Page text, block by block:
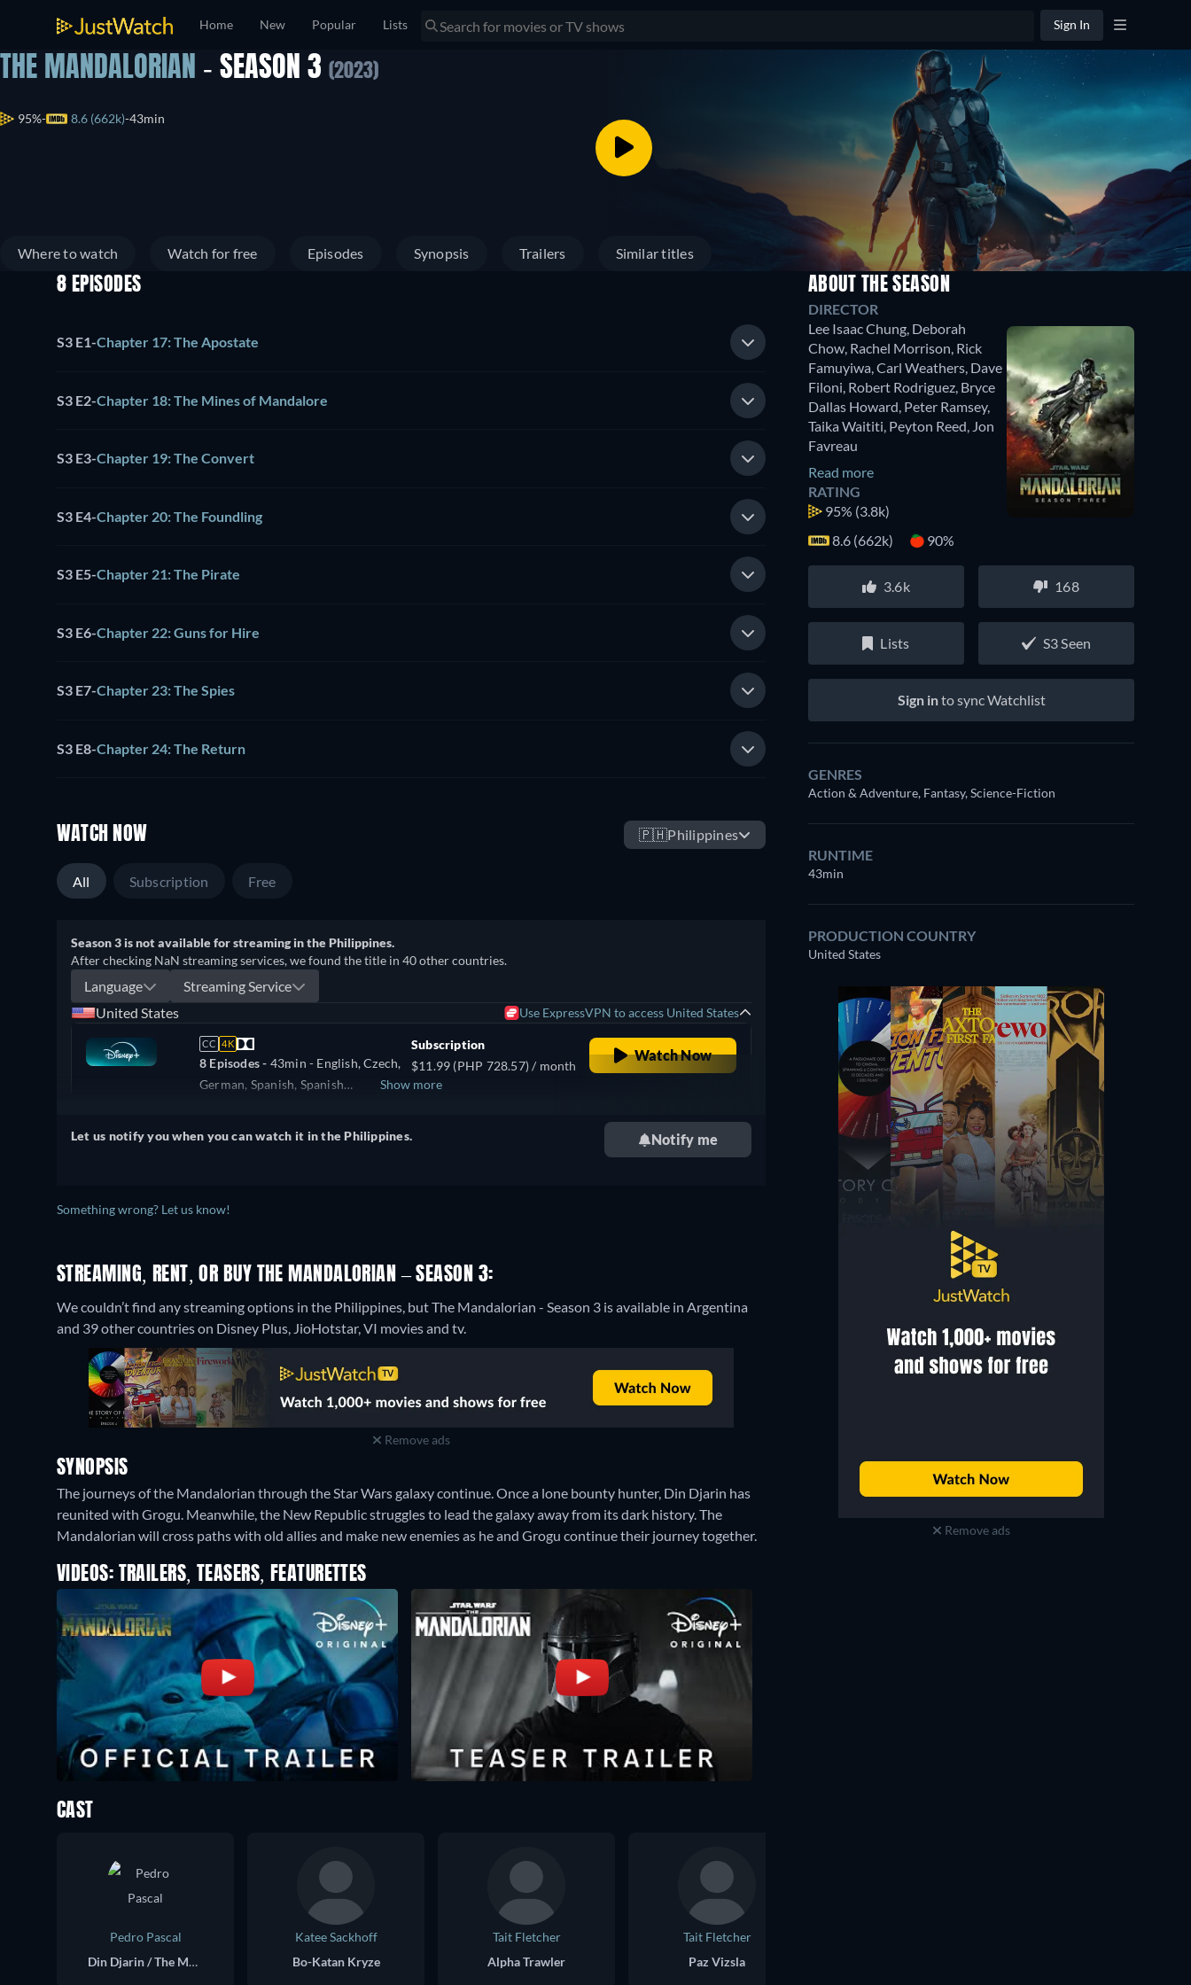
Home New Popular Lists Sign In
THE MANDALORIAN - SEASON 3 (2023)
95% 8.6 (662k) 43min
Where to watch Watch for free Episodes Synopsis Trailers Similar titles
8 EPISODES
S3 E1-Chapter 17: The Apostate
S3 E2-Chapter 18: The Mines of Mandalore
S3 E3-Chapter 19: The Convert
S3 E4-Chapter 20: The Foundling
S3 E5-Chapter 21: The Pirate
S3 E6-Chapter 22: Guns for Hire
S3 E7-Chapter 23: The Spies
S3 E8-Chapter 24: The Return
WATCH NOW 🇵🇭Philippines
All Subscription Free
Season 3 is not available for streaming in the Philippines.
After checking NaN streaming services, we found the title in 40 other countries.
Language
Streaming Service
United States
Use ExpressVPN to access United States
CC 4K
8 Episodes - 43min - English, Czech,
German, Spanish, Spanish
Subscription
$11.99 (PHP 728.57) / month
Watch Now
Show more
Let us notify you when you can watch it in the Philippines. Notify me
Something wrong? Let us know!
STREAMING, RENT, OR BUY THE MANDALORIAN – SEASON 3:
We couldn’t find any streaming options in the Philippines, but The Mandalorian - Season 3 is available in Argentina
and 39 other countries on Disney Plus, JioHotstar, VI movies and tv.
Remove ads
SYNOPSIS
The journeys of the Mandalorian through the Star Wars galaxy continue. Once a lone bounty hunter, Din Djarin has
reunited with Grogu. Meanwhile, the New Republic struggles to lead the galaxy away from its dark history. The
Mandalorian will cross paths with old allies and make new enemies as he and Grogu continue their journey together.
VIDEOS: TRAILERS, TEASERS, FEATURETTES
ABOUT THE SEASON
DIRECTOR
Lee Isaac Chung, Deborah
Chow, Rachel Morrison, Rick
Famuyiwa,Carl Weathers, Dave
Filoni, Robert Rodriguez, Bryce
Dallas Howard, Peter Ramsey,
Taika Waititi, Peyton Reed, Jon
Favreau
Read more
RATING
95% (3.8k)
8.6 (662k)
90%
3.6k 168
Lists S3 Seen
Sign into sync Watchlist
GENRES
Action & Adventure, Fantasy, Science-Fiction
RUNTIME
43min
PRODUCTION COUNTRY
United States
Remove ads
CAST
Pedro Pascal
Din Djarin / The Mandalorian
Katee Sackhoff
Bo-Katan Kryze
Tait Fletcher
Alpha Trawler
Tait Fletcher
Paz Vizsla